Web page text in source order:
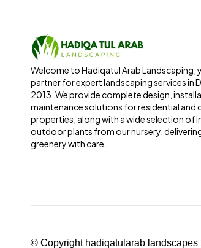
Welcome to Hadiqatul Arab Landscaping,
partner for expert landscaping services in
2013. We provide complete design,
maintenance solutions for residential and
properties, along with a wide selection of
outdoor plants from our nursery,
greenery with care.
© Copyright hadiqatularab landscapes